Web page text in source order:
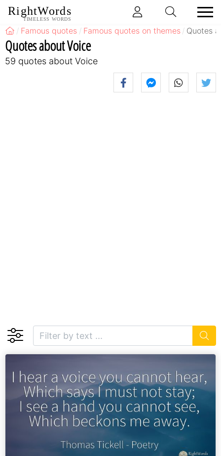
RightWords
TIMELESS WORDS
Famous quotes Famous quotes on themes Quotes
Quotes about Voice
59 quotes about Voice